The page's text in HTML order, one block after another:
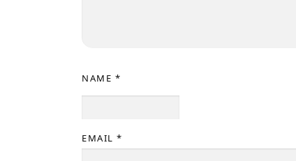
NAME *
EMAIL *